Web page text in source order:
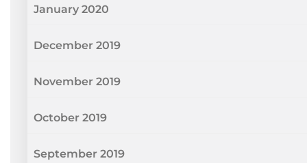
January 2020
December 2019
November 2019
October 2019
September 2019